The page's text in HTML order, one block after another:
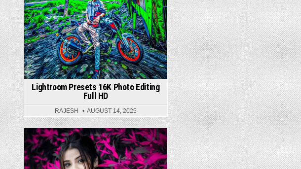
Lightroom Presets 16K Photo Editing
Full HD
RAJESH AUGUST 14, 2025
Posted in